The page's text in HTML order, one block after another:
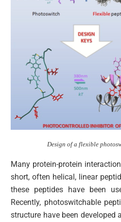
Design of a flexible
Many protein-protein
short, often helical, linear
these peptides have been
Recently, photoswitchable
structure have been